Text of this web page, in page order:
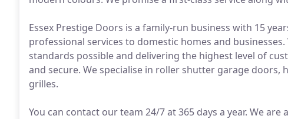
Essex Prestige Doors is a family-run business with 15
professional services to domestic homes and
standards possible and delivering the highest level of
and secure. We specialise in roller shutter garage
grilles.
You can contact our team 24/7 at 365 days a year. We